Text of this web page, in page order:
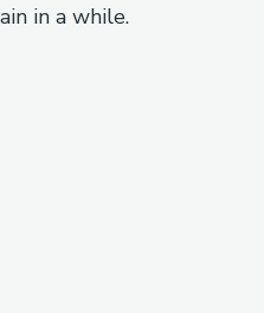
in a while.